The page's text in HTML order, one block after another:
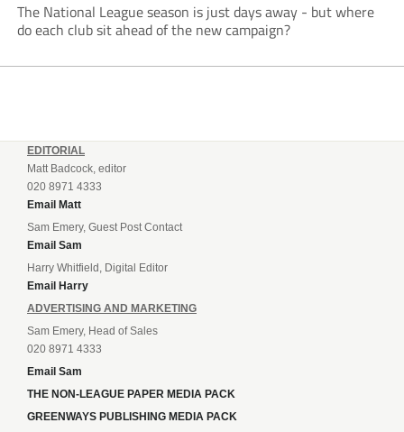
The National League season is just days away - but where
do each club sit ahead of the new campaign?
EDITORIAL
Matt Badcock, editor
020 8971 4333
Email Matt
Sam Emery, Guest Post Contact
Email Sam
Harry Whitfield, Digital Editor
Email Harry
ADVERTISING AND MARKETING
Sam Emery, Head of Sales
020 8971 4333
Email Sam
THE NON-LEAGUE PAPER MEDIA PACK
GREENWAYS PUBLISHING MEDIA PACK